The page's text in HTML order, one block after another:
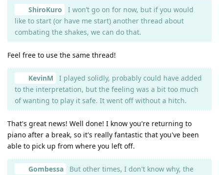
ShiroKuro
I won’t go on for now, but if you would
like to start (or have me start) another thread about
combating the shakes, we can do that.
Feel free to use the same thread!
KevinM
I played solidly, probably could have added
to the interpretation, but the feeling was a bit too much
of wanting to play it safe. It went off without a hitch.
That's great news! Well done! I know you're returning to
piano after a break, so it's really fantastic that you've been
able to pick up from where you left off.
Gombessa
But other times, I don't know why, the